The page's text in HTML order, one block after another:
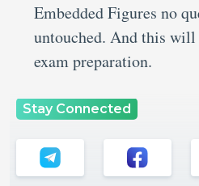
Embedded Figures no
untouched. And this
exam preparation.
Stay Connected